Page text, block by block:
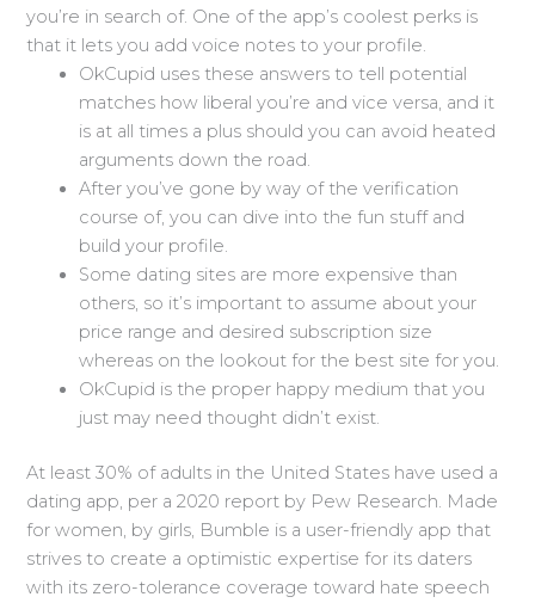
you’re in search of. One of the app’s coolest perks is
that it lets you add voice notes to your profile.
OkCupid uses these answers to tell potential
matches how liberal you’re and vice versa, and it
is at all times a plus should you can avoid heated
arguments down the road.
After you’ve gone by way of the verification
course of, you can dive into the fun stuff and
build your profile.
Some dating sites are more expensive than
others, so it’s important to assume about your
price range and desired subscription size
whereas on the lookout for the best site for you.
OkCupid is the proper happy medium that you
just may need thought didn’t exist.
At least 30% of adults in the United States have used a
dating app, per a 2020 report by Pew Research. Made
for women, by girls, Bumble is a user-friendly app that
strives to create a optimistic expertise for its daters
with its zero-tolerance coverage toward hate speech